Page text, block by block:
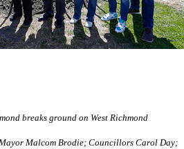
breaks ground on West Richmond
Malcom Brodie; Councillors Carol Day;